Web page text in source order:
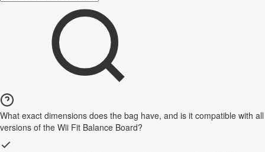
What exact dimensions does the bag have, and is it compatible with all
versions of the Wii Fit Balance Board?